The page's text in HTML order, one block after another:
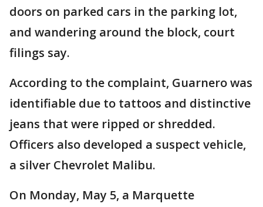
doors on parked cars in the parking lot,
and wandering around the block, court
filings say.
According to the complaint, Guarnero was
identifiable due to tattoos and distinctive
jeans that were ripped or shredded.
Officers also developed a suspect vehicle,
a silver Chevrolet Malibu.
On Monday, May 5, a Marquette